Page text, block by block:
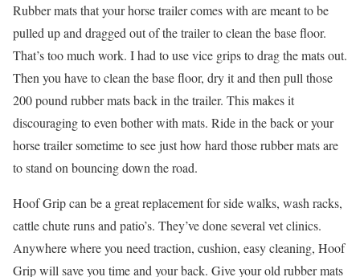
Rubber mats that your horse trailer comes with are meant to be
pulled up and dragged out of the trailer to clean the base floor.
That’s too much work. I had to use vice grips to drag the mats out.
Then you have to clean the base floor, dry it and then pull those
200 pound rubber mats back in the trailer. This makes it
discouraging to even bother with mats. Ride in the back or your
horse trailer sometime to see just how hard those rubber mats are
to stand on bouncing down the road.
Hoof Grip can be a great replacement for side walks, wash racks,
cattle chute runs and patio’s. They’ve done several vet clinics.
Anywhere where you need traction, cushion, easy cleaning, Hoof
Grip will save you time and your back. Give your old rubber mats